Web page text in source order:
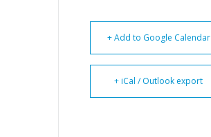
+ Add to Google Calendar
+ iCal / Outlook export